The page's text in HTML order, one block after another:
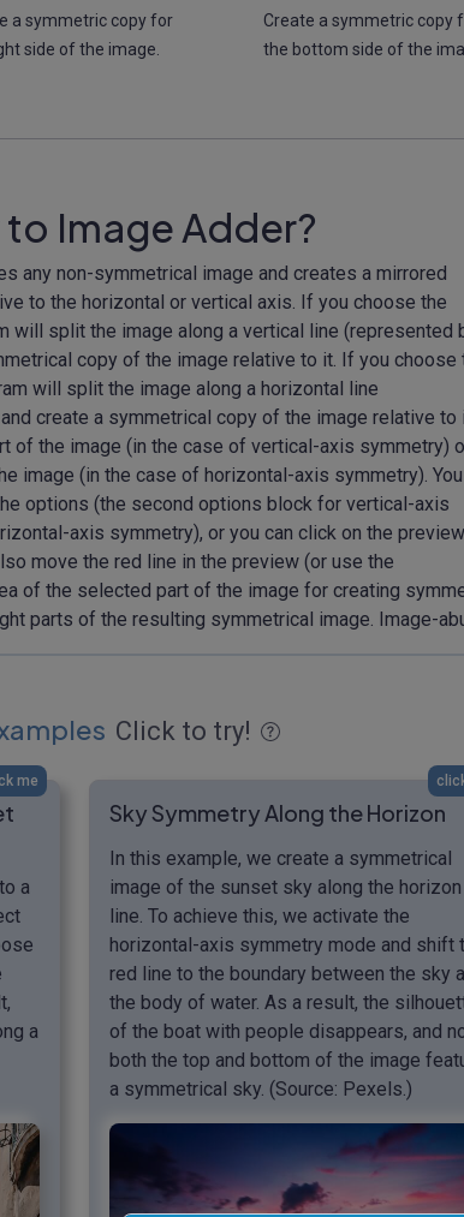
a symmetric copy for
side of the image.
Create a symmetric copy
the bottom side of the
Image Adder?
any non-symmetrical image and creates a mirrored
to the horizontal or vertical axis. If you choose the
will split the image along a vertical line (represented
copy of the image relative to it. If you choose
will split the image along a horizontal line
create a symmetrical copy of the image relative to
of the image (in the case of vertical-axis symmetry)
image (in the case of horizontal-axis symmetry). You
options (the second options block for vertical-axis
axis symmetry), or you can click on the preview
move the red line in the preview (or use the
of the selected part of the image for creating
parts of the resulting symmetrical image. Image-
Click to try!
me
a
a
Sky Symmetry Along the Horizon
In this example, we create a symmetrical
image of the sunset sky along the horizon
line. To achieve this, we activate the
horizontal-axis symmetry mode and shift
red line to the boundary between the sky
the body of water. As a result, the
of the boat with people disappears, and
both the top and bottom of the image
a symmetrical sky. (Source: Pexels.)